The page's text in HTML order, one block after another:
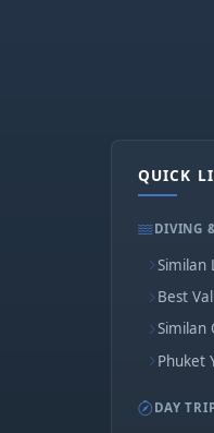
QUICK
DIVING
Similan
Best
Similan
Phuket
DAY